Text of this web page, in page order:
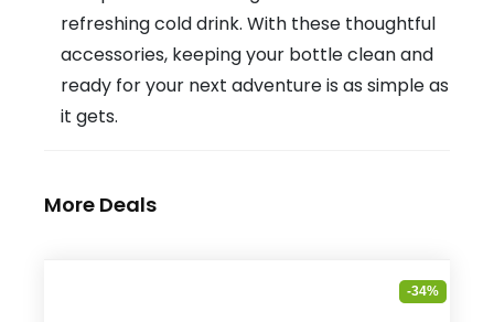
refreshing cold drink. With these thoughtful
accessories, keeping your bottle clean and
ready for your next adventure is as simple as
it gets.
More Deals
-34%